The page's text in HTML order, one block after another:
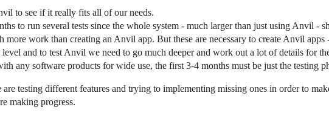
to see if it really fits all of our needs.
to run several tests since the whole system - much larger than just using Anvil -
more work than creating an Anvil app. But these are necessary to create Anvil
and to test Anvil we need to go much deeper and work out a lot of details for
any software products for wide use, the first 3-4 months must be just the testing
testing different features and trying to implementing missing ones in order to
making progress.